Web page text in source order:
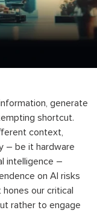
generate
shortcut.
context,
– be it hardware
intelligence –
on AI risks
our critical
rather to engage